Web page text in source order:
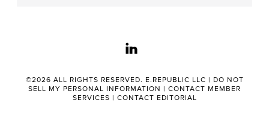
linkedin
©2026 ALL RIGHTS RESERVED. E.REPUBLIC LLC | DO NOT
SELL MY PERSONAL INFORMATION | CONTACT MEMBER
SERVICES | CONTACT EDITORIAL